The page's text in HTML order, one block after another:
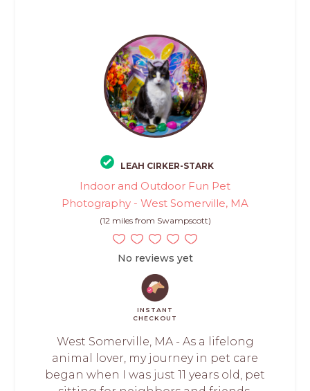
LEAH CIRKER-STARK
Indoor and Outdoor Fun Pet
Photography - West Somerville, MA
(12 miles from Swampscott)
No reviews yet
INSTANT
CHECKOUT
West Somerville, MA - As a lifelong
animal lover, my journey in pet care
began when I was just 11 years old, pet